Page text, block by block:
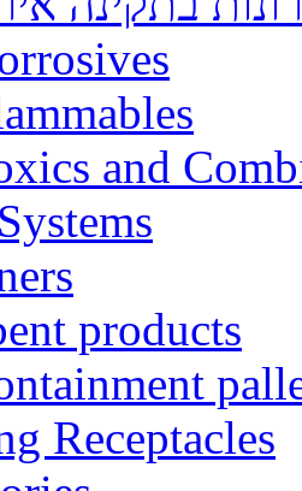
and
products
Receptacles